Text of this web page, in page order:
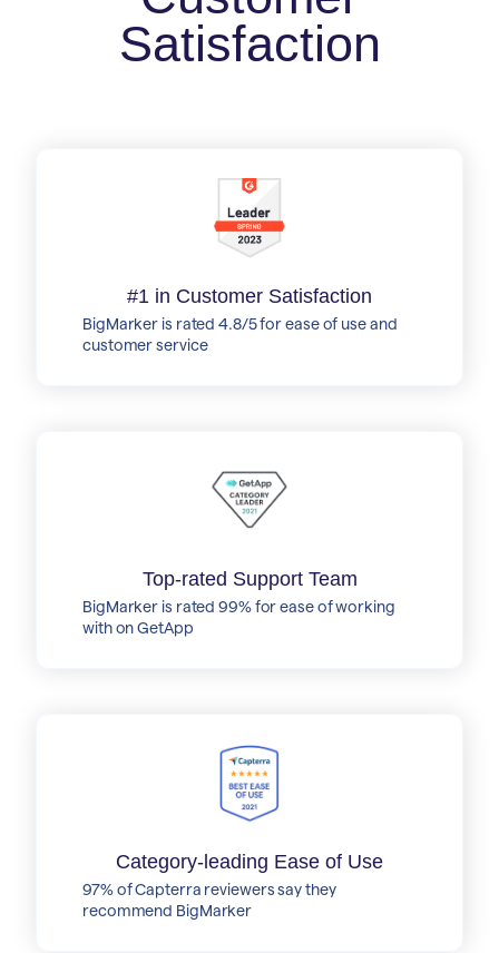
Satisfaction
#1 in Customer Satisfaction
BigMarker is rated 4.8/5 for ease of use and
customer service
Top-rated Support Team
BigMarker is rated 99% for ease of working
with on GetApp
Category-leading Ease of Use
97% of Capterra reviewers say they
recommend BigMarker